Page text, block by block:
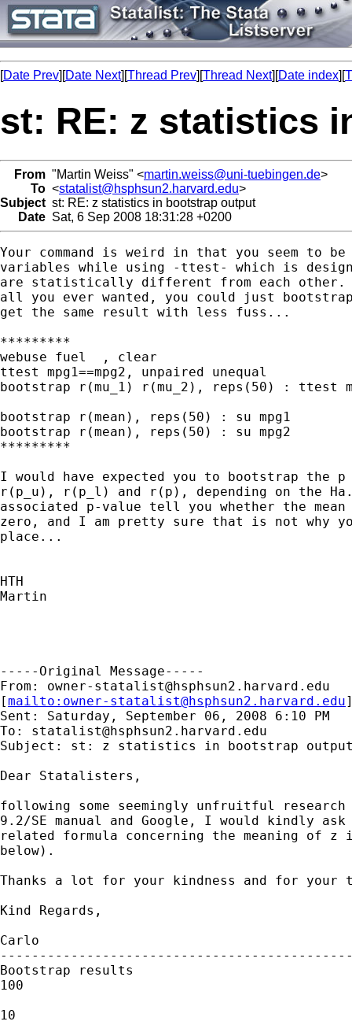
[Date Prev][Date Next][Thread Prev][Thread Next][Date index][
st: RE: z statistics
From "Martin Weiss" <martin.weiss@uni-tuebingen.de>
To <statalist@hsphsun2.harvard.edu>
Subject st: RE: z statistics in bootstrap output
Date Sat, 6 Sep 2008 18:31:28 +0200
Your command is weird in that you seem to
variables while using -ttest- which is
are statistically different from each other.
all you ever wanted, you could just bootstrap
get the same result with less fuss...
*********
webuse fuel  , clear
ttest mpg1==mpg2, unpaired unequal
bootstrap r(mu_1) r(mu_2), reps(50) : ttest
bootstrap r(mean), reps(50) : su mpg1
bootstrap r(mean), reps(50) : su mpg2
*********
I would have expected you to bootstrap
r(p_u), r(p_l) and r(p), depending on the
associated p-value tell you whether the
zero, and I am pretty sure that is not
place...
HTH
Martin
-----Original Message-----
From: owner-statalist@hsphsun2.harvard.edu
[mailto: owner-statalist@hsphsun2.harvard.edu
Sent: Saturday, September 06, 2008 6:10 PM
To: statalist@hsphsun2.harvard.edu
Subject: st: z statistics in bootstrap
Dear Statalisters,
following some seemingly unfruitful
9.2/SE manual and Google, I would kindly
related formula concerning the meaning of
below).
Thanks a lot for your kindness and for your
Kind Regards,
Carlo
Bootstrap results
100
10